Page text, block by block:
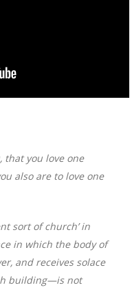
that you love one
also are to love one
sort of church’ in
in which the body of
and receives solace
building—is not